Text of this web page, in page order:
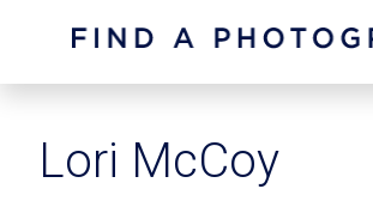
Lori McCoy